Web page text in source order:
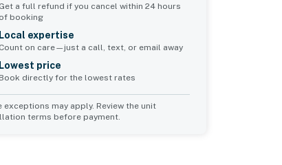
Get a full refund if you cancel within 24 hours
of booking
Local expertise
Count on care—just a call, text, or email away
Lowest price
directly for the lowest rates
exceptions may apply. Review the unit
terms before payment.